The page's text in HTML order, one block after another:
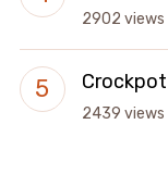
2902 views
2439 views